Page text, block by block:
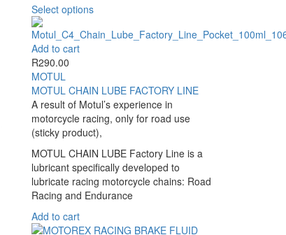
be
chosen
on
page
Select optionsThis
has
options
may
be
chosen
on
the
product
page
Add to cart
R290.00
MOTUL
MOTUL CHAIN LUBE FACTORY LINE
A result of Motul’s experience in
motorcycle racing, only for road use
(sticky product),
MOTUL CHAIN LUBE Factory Line is a
lubricant specifically developed to
lubricate racing motorcycle chains: Road
Racing and Endurance
Add to cart